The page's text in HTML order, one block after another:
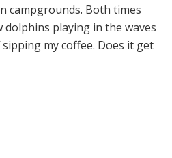
campgrounds. Both times
dolphins playing in the waves
my coffee. Does it get